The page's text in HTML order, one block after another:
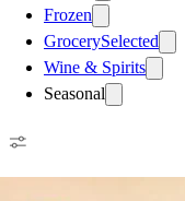
Frozen
GrocerySelected
Wine & Spirits
Seasonal